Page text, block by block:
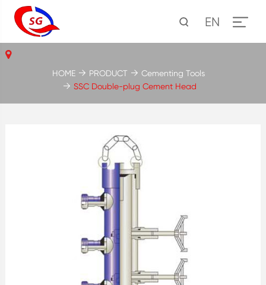
EN
HOME PRODUCT
Cementing Tools
SSC Double-plug Cement Head